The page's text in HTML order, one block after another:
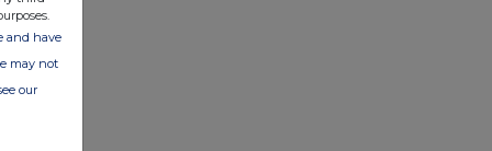
and have
may not
our